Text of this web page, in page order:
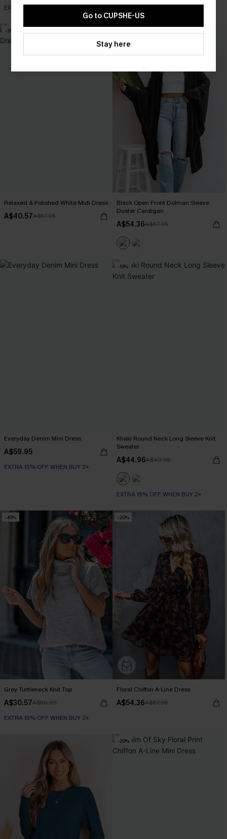
EXTRA 15% OFF WHEN BUY 2+
-30%
Relaxed & Polished White Midi Dress
A$40.57A$57.95
Black Open Front Dolman Sleeve
Duster Cardigan
A$54.36A$67.95
Everyday Denim Mini Dress
A$59.95
EXTRA 15% OFF WHEN BUY 2+
-10%
Khaki Round Neck Long Sleeve Knit
Sweater
A$44.96A$49.95
EXTRA 15% OFF WHEN BUY 2+
-40%
Grey Turtleneck Knit Top
A$30.57A$50.95
EXTRA 15% OFF WHEN BUY 2+
-20%
Floral Chiffon A-Line Dress
A$54.36A$67.95
-20%
Go to CUPSHE-US
Stay here